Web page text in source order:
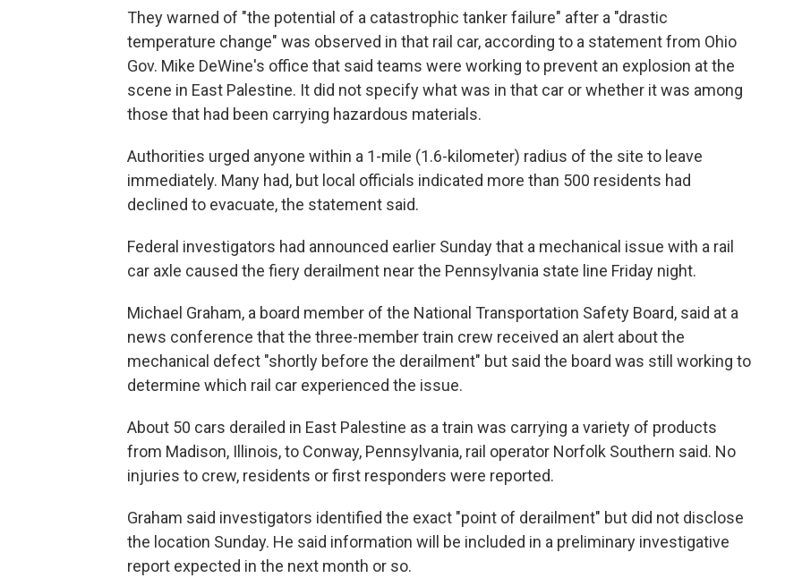
They warned of "the potential of a catastrophic tanker failure" after a "drastic
temperature change" was observed in that rail car, according to a statement from Ohio
Gov. Mike DeWine's office that said teams were working to prevent an explosion at the
scene in East Palestine. It did not specify what was in that car or whether it was among
those that had been carrying hazardous materials.
Authorities urged anyone within a 1-mile (1.6-kilometer) radius of the site to leave
immediately. Many had, but local officials indicated more than 500 residents had
declined to evacuate, the statement said.
Federal investigators had announced earlier Sunday that a mechanical issue with a rail
car axle caused the fiery derailment near the Pennsylvania state line Friday night.
Michael Graham, a board member of the National Transportation Safety Board, said at a
news conference that the three-member train crew received an alert about the
mechanical defect "shortly before the derailment" but said the board was still working to
determine which rail car experienced the issue.
About 50 cars derailed in East Palestine as a train was carrying a variety of products
from Madison, Illinois, to Conway, Pennsylvania, rail operator Norfolk Southern said. No
injuries to crew, residents or first responders were reported.
Graham said investigators identified the exact "point of derailment" but did not disclose
the location Sunday. He said information will be included in a preliminary investigative
report expected in the next month or so.